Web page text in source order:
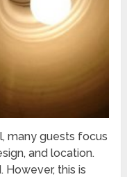
many guests focus
and location.
this is